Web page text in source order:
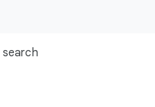
search